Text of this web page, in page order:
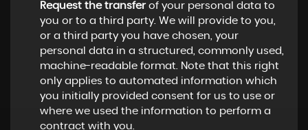
Request the transferof your personal data to
you or to a third party. We will provide to you,
or a third party you have chosen, your
personal data in a structured, commonly used,
machine-readable format. Note that this right
only applies to automated information which
you initially provided consent for us to use or
where we used the information to perform a
contract with you.